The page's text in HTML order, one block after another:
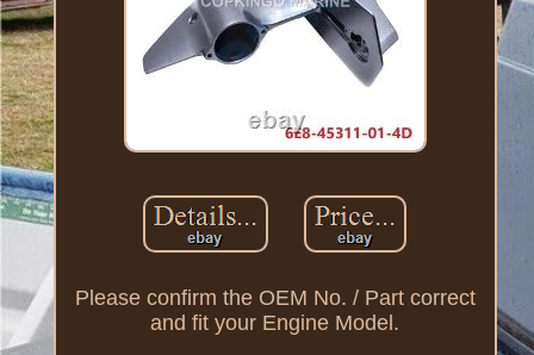
Please confirm the OEM No. / Part correct
and fit your Engine Model.